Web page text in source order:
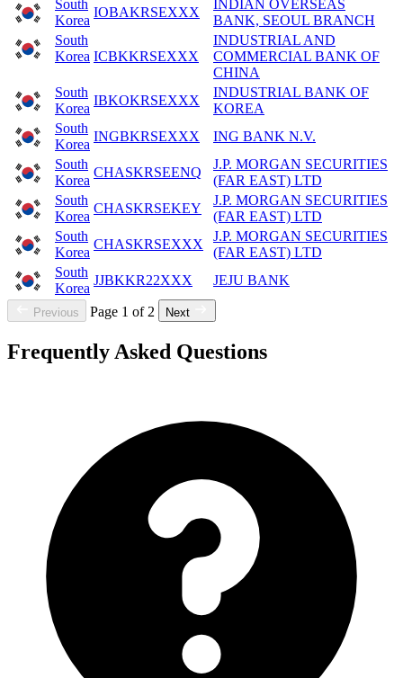
South
Korea
IOBAKRSEXXX
INDIAN OVERSEAS
BANK, SEOUL BRANCH
South
Korea ICBKKRSEXXX
INDUSTRIAL AND
COMMERCIAL BANK OF
CHINA
South
Korea
IBKOKRSEXXX
INDUSTRIAL BANK OF
KOREA
South
Korea
INGBKRSEXXX
ING BANK N.V.
South
Korea
CHASKRSEENQ
J.P. MORGAN SECURITIES
(FAR EAST) LTD
South
Korea
CHASKRSEKEY
J.P. MORGAN SECURITIES
(FAR EAST) LTD
South
Korea
CHASKRSEXXX
J.P. MORGAN SECURITIES
(FAR EAST) LTD
South
Korea
JJBKKR22XXX JEJU BANK
Previous Page 1 of 2 Next
Frequently Asked Questions